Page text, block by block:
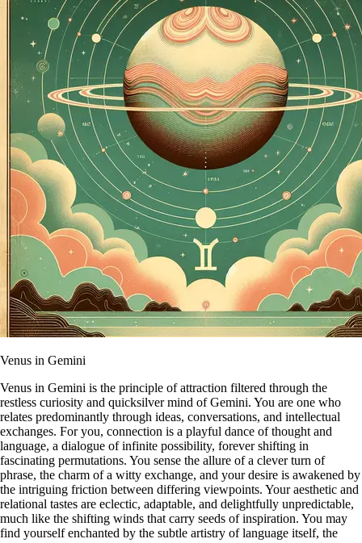
Venus in Gemini
Venus in Gemini is the principle of attraction filtered through the
restless curiosity and quicksilver mind of Gemini. You are one who
relates predominantly through ideas, conversations, and intellectual
exchanges. For you, connection is a playful dance of thought and
language, a dialogue of infinite possibility, forever shifting in
fascinating permutations. You sense the allure of a clever turn of
phrase, the charm of a witty exchange, and your desire is awakened by
the intriguing friction between differing viewpoints. Your aesthetic and
relational tastes are eclectic, adaptable, and delightfully unpredictable,
much like the shifting winds that carry seeds of inspiration. You may
find yourself enchanted by the subtle artistry of language itself, the